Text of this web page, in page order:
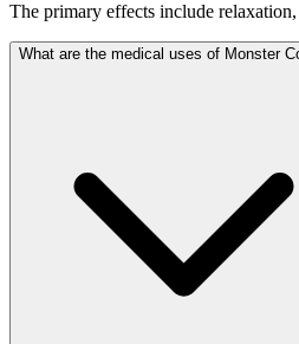
The primary effects include relaxation,
What are the medical uses of Monster